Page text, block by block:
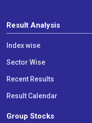
Result Analysis
Index wise
Sector Wise
Recent Results
Result Calendar
Group Stocks